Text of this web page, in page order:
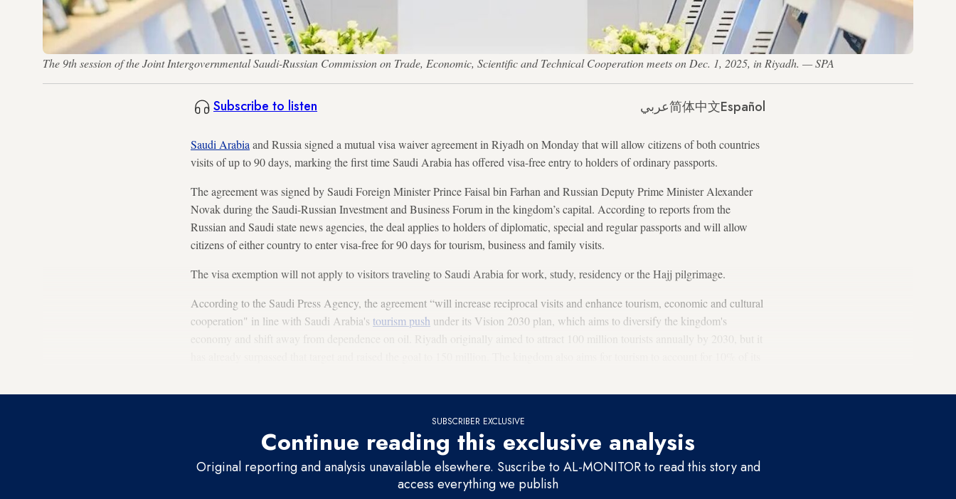
The 9th session of the Joint Intergovernmental Saudi-Russian Commission on Trade, Economic, Scientific and Technical Cooperation meets on Dec. 1, 2025, in Riyadh. — SPA
Subscribe to listen عربي简体中文Español
Saudi Arabia and Russia signed a mutual visa waiver agreement in Riyadh on Monday that will allow citizens of both countries
visits of up to 90 days, marking the first time Saudi Arabia has offered visa-free entry to holders of ordinary passports.
The agreement was signed by Saudi Foreign Minister Prince Faisal bin Farhan and Russian Deputy Prime Minister Alexander
Novak during the Saudi-Russian Investment and Business Forum in the kingdom’s capital. According to reports from the
Russian and Saudi state news agencies, the deal applies to holders of diplomatic, special and regular passports and will allow
citizens of either country to enter visa-free for 90 days for tourism, business and family visits.
The visa exemption will not apply to visitors traveling to Saudi Arabia for work, study, residency or the Hajj pilgrimage.
According to the Saudi Press Agency, the agreement “will increase reciprocal visits and enhance tourism, economic and cultural
cooperation" in line with Saudi Arabia's tourism push under its Vision 2030 plan, which aims to diversify the kingdom's
economy and shift away from dependence on oil. Riyadh originally aimed to attract 100 million tourists annually by 2030, but it
SUBSCRIBER EXCLUSIVE
Continue reading this exclusive analysis
Original reporting and analysis unavailable elsewhere. Suscribe to AL-MONITOR to read this story and
access everything we publish